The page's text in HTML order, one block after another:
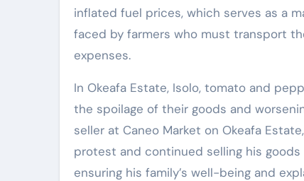
inflated fuel prices, which serves as a
faced by farmers who must transport
expenses.
In Okeafa Estate, Isolo, tomato and
the spoilage of their goods and
seller at Caneo Market on Okeafa
protest and continued selling his
ensuring his family’s well-being and